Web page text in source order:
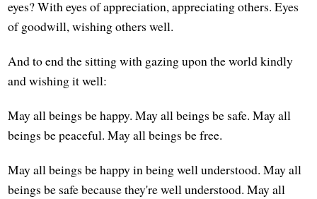
eyes? With eyes of appreciation, appreciating others. Eyes
of goodwill, wishing others well.
And to end the sitting with gazing upon the world kindly
and wishing it well:
May all beings be happy. May all beings be safe. May all
beings be peaceful. May all beings be free.
May all beings be happy in being well understood. May all
beings be safe because they're well understood. May all